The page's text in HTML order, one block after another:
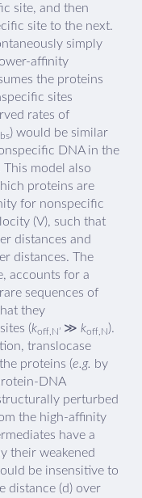
site, and then
site to the next.
simply
affinity
the proteins
sites
rates of
) would be similar
DNA in the
This model also
proteins are
for nonspecific
(V), such that
distances and
distances. The
accounts for a
sequences of
they
(koff,N’ ≫ koff,N).
translocase
proteins (e.g. by
DNA
perturbed
the high-affinity
have a
their weakened
be insensitive to
distance (d) over